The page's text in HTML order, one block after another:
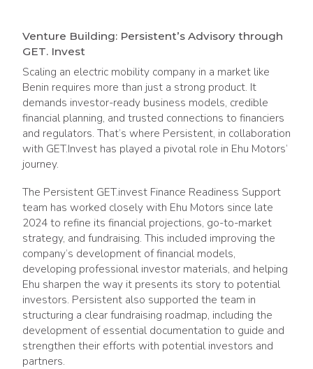
Venture Building: Persistent’s Advisory through
GET. Invest
Scaling an electric mobility company in a market like
Benin requires more than just a strong product. It
demands investor-ready business models, credible
financial planning, and trusted connections to financiers
and regulators. That’s where Persistent, in collaboration
with GET.Invest has played a pivotal role in Ehu Motors’
journey.
The Persistent GET.invest Finance Readiness Support
team has worked closely with Ehu Motors since late
2024 to refine its financial projections, go-to-market
strategy, and fundraising. This included improving the
company’s development of financial models,
developing professional investor materials, and helping
Ehu sharpen the way it presents its story to potential
investors. Persistent also supported the team in
structuring a clear fundraising roadmap, including the
development of essential documentation to guide and
strengthen their efforts with potential investors and
partners.